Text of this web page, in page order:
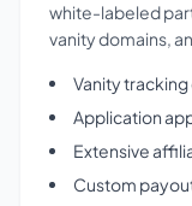
white-labeled
vanity domains,
Vanity
Application
Extensive
Custom